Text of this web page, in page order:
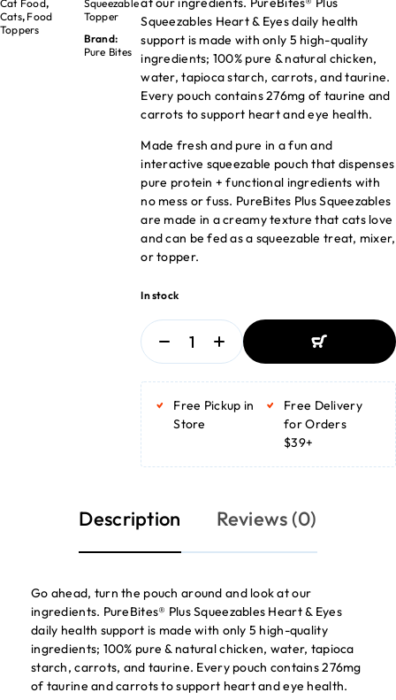
Cat Food,
Cats, Food
Toppers
Squeezable
Topper
Brand:
Pure Bites
Squeezables Heart & Eyes daily health
support is made with only 5 high-quality
ingredients; 100% pure & natural chicken,
water, tapioca starch, carrots, and taurine.
Every pouch contains 276mg of taurine and
carrots to support heart and eye health.
Made fresh and pure in a fun and
interactive squeezable pouch that dispenses
pure protein + functional ingredients with
no mess or fuss. PureBites Plus Squeezables
are made in a creamy texture that cats love
and can be fed as a squeezable treat, mixer,
or topper.
In stock
ADD TO BASKET
Free Pickup in
Store
Free Delivery
for Orders
$39+
Description Reviews (0)
Go ahead, turn the pouch around and look at our
ingredients. PureBites® Plus Squeezables Heart & Eyes
daily health support is made with only 5 high-quality
ingredients; 100% pure & natural chicken, water, tapioca
starch, carrots, and taurine. Every pouch contains 276mg
of taurine and carrots to support heart and eye health.